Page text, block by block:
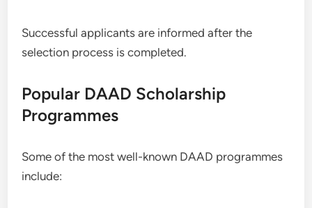
Successful applicants are informed after the
selection process is completed.
Popular DAAD Scholarship
Programmes
Some of the most well-known DAAD programmes
include: